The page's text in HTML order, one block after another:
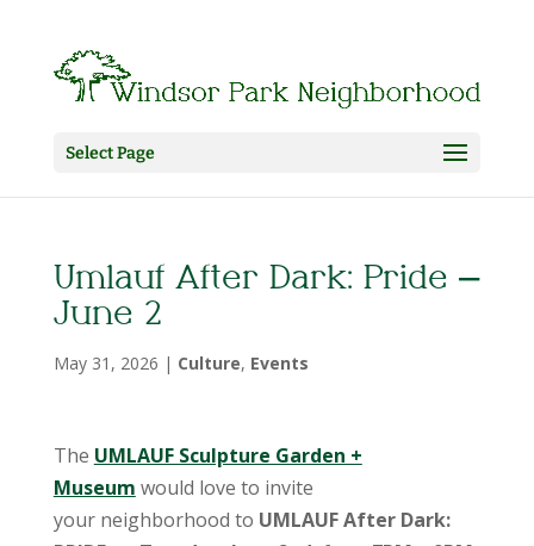
Select Page
Umlauf After Dark: Pride –
June 2
May 31, 2026 | Culture, Events
The UMLAUF Sculpture Garden +
Museum would love to invite
your neighborhood to UMLAUF After Dark: